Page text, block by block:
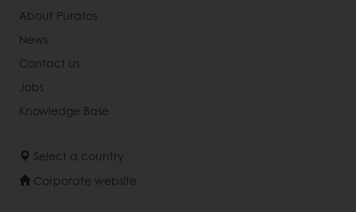
About Puratos
News
Contact us
Jobs
Knowledge Base
Select a country
Corporate website